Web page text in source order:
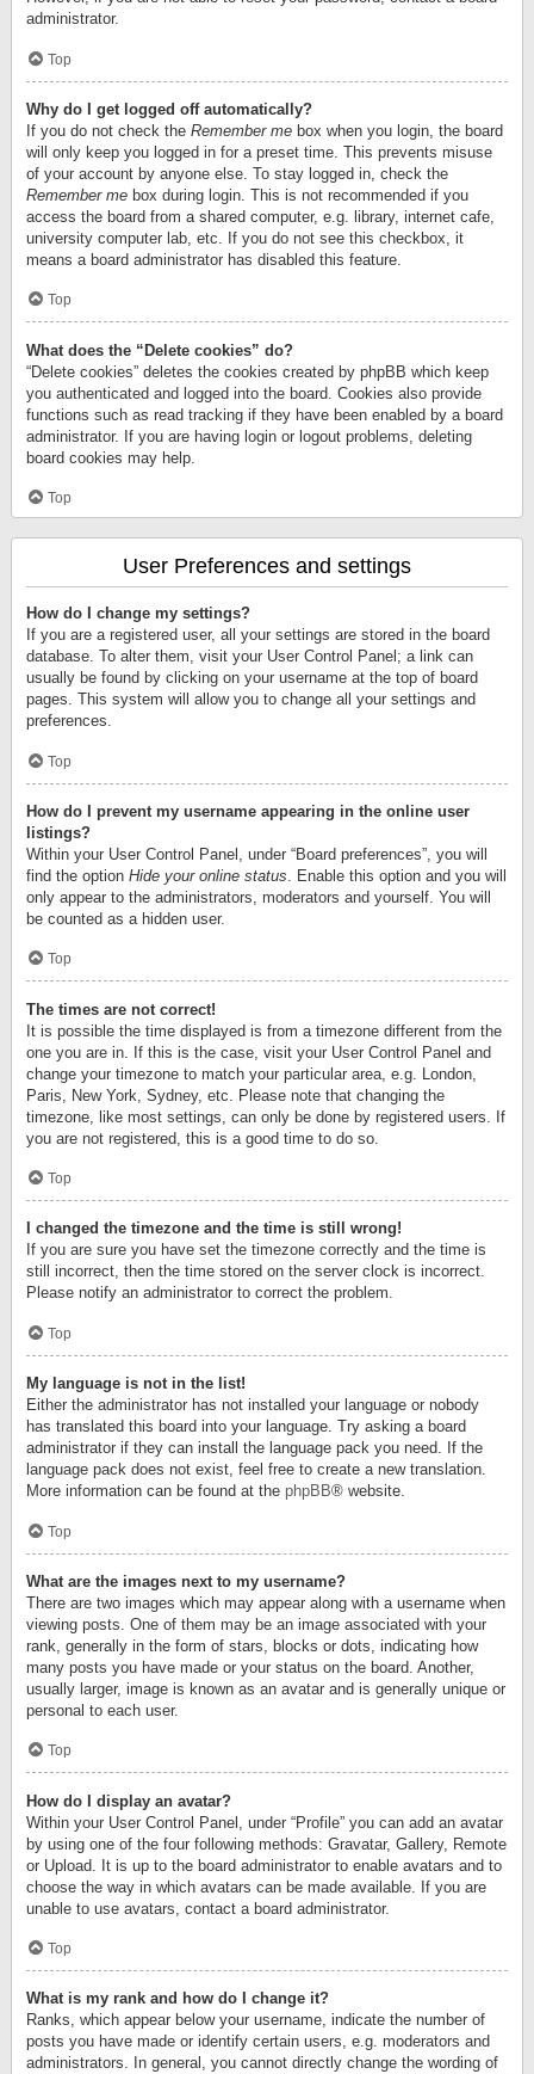
administrator.
Top
Why do I get logged off automatically?
If you do not check the Remember me box when you login, the board
will only keep you logged in for a preset time. This prevents misuse
of your account by anyone else. To stay logged in, check the
Remember me box during login. This is not recommended if you
access the board from a shared computer, e.g. library, internet cafe,
university computer lab, etc. If you do not see this checkbox, it
means a board administrator has disabled this feature.
Top
What does the “Delete cookies” do?
“Delete cookies” deletes the cookies created by phpBB which keep
you authenticated and logged into the board. Cookies also provide
functions such as read tracking if they have been enabled by a board
administrator. If you are having login or logout problems, deleting
board cookies may help.
Top
User Preferences and settings
How do I change my settings?
If you are a registered user, all your settings are stored in the board
database. To alter them, visit your User Control Panel; a link can
usually be found by clicking on your username at the top of board
pages. This system will allow you to change all your settings and
preferences.
Top
How do I prevent my username appearing in the online user
listings?
Within your User Control Panel, under “Board preferences”, you will
find the option Hide your online status . Enable this option and you will
only appear to the administrators, moderators and yourself. You will
be counted as a hidden user.
Top
The times are not correct!
It is possible the time displayed is from a timezone different from the
one you are in. If this is the case, visit your User Control Panel and
change your timezone to match your particular area, e.g. London,
Paris, New York, Sydney, etc. Please note that changing the
timezone, like most settings, can only be done by registered users. If
you are not registered, this is a good time to do so.
Top
I changed the timezone and the time is still wrong!
If you are sure you have set the timezone correctly and the time is
still incorrect, then the time stored on the server clock is incorrect.
Please notify an administrator to correct the problem.
Top
My language is not in the list!
Either the administrator has not installed your language or nobody
has translated this board into your language. Try asking a board
administrator if they can install the language pack you need. If the
language pack does not exist, feel free to create a new translation.
More information can be found at the phpBB® website.
Top
What are the images next to my username?
There are two images which may appear along with a username when
viewing posts. One of them may be an image associated with your
rank, generally in the form of stars, blocks or dots, indicating how
many posts you have made or your status on the board. Another,
usually larger, image is known as an avatar and is generally unique or
personal to each user.
Top
How do I display an avatar?
Within your User Control Panel, under “Profile” you can add an avatar
by using one of the four following methods: Gravatar, Gallery, Remote
or Upload. It is up to the board administrator to enable avatars and to
choose the way in which avatars can be made available. If you are
unable to use avatars, contact a board administrator.
Top
What is my rank and how do I change it?
Ranks, which appear below your username, indicate the number of
posts you have made or identify certain users, e.g. moderators and
administrators. In general, you cannot directly change the wording of